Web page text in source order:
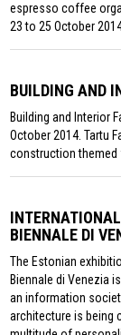
espresso coffee
23 to 25 October
BUILDING AND
Building and Interior
October 2014. Tartu
construction themed
BIENNALE DI
The Estonian
Biennale di Venezia
an information
architecture is being